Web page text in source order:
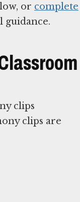
or complete
guidance.
clips
clips are